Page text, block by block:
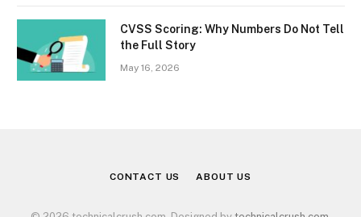
CVSS Scoring: Why Numbers Do Not Tell
the Full Story
May 16, 2026
CONTACT US ABOUT US